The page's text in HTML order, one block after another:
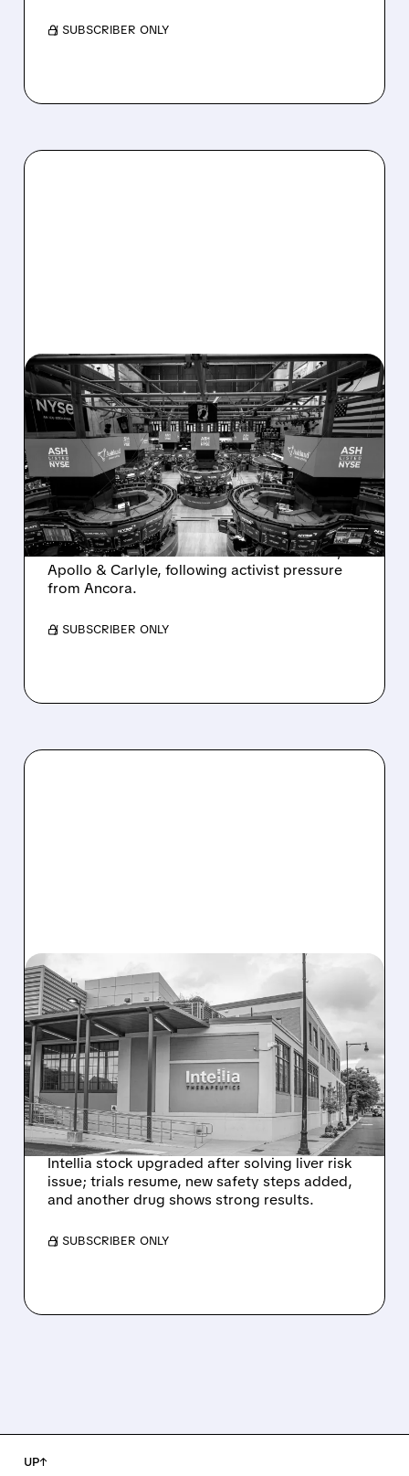
/ SUBSCRIBER ONLY
08/07/2026 · 4:33 PM
ASHLAND EXPLORES
SALE AFTER TAKEOVER
INTEREST FROM PE FIRMS
AND ACTIVIST PRESSURE
Ashland is exploring a potential sale after
takeover interest from PE firms like Advent,
Apollo & Carlyle, following activist pressure
from Ancora.
/ SUBSCRIBER ONLY
08/07/2026 · 3:59 PM
EVERCORE UPGRADES
INTELLIA AFTER NEW
HYPOTHESIS EXPLAINS
NEX-Z LIVER SAFETY
SIGNAL
Intellia stock upgraded after solving liver risk
issue; trials resume, new safety steps added,
and another drug shows strong results.
/ SUBSCRIBER ONLY
UP↑